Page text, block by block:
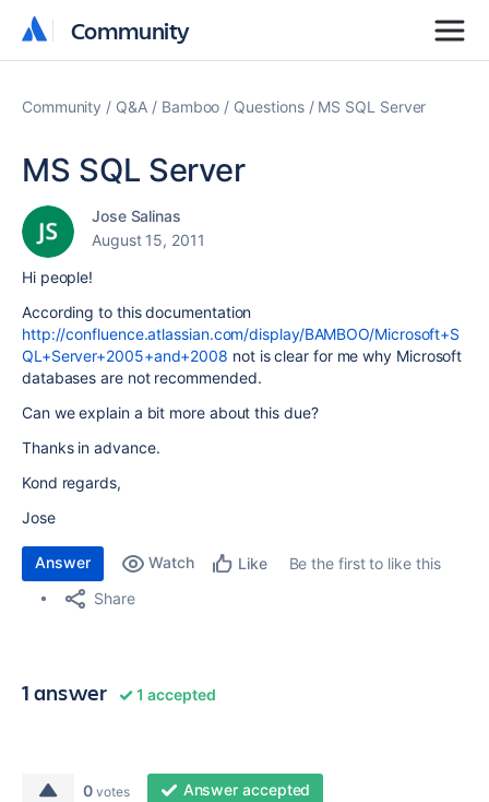
Community
Community
Community Q&A Bamboo Questions MS SQL Server
MS SQL Server
Jose Salinas
August 15, 2011
Hi people!
According to this documentation
http://confluence.atlassian.com/display/BAMBOO/Microsoft+S
QL+Server+2005+and+2008 not is clear for me why Microsoft
databases are not recommended.
Can we explain a bit more about this due?
Thanks in advance.
Kond regards,
Jose
Answer Watch Like
Be the first to like this
Share
1 answer 1 accepted
0 votes Answer accepted